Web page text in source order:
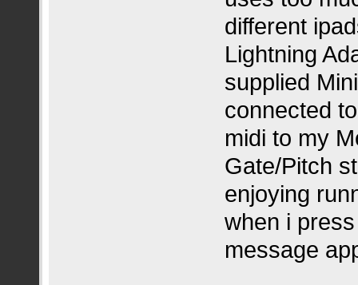
different
Lightning
supplied
connected
midi to my
Gate/Pitch
enjoying
when i
message